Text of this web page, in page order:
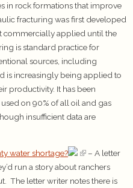
in rock formations that improve
fracturing was first developed
commercially applied until the
is standard practice for
sources, including
is increasingly being applied to
productivity. It has been
on 90% of all oil and gas
insufficient data are
water shortage?
– A letter
run a story about ranchers
The letter writer notes there is